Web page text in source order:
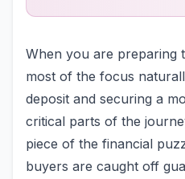
When you are preparing
most of the focus
deposit and securing a
critical parts of the
piece of the financial
buyers are caught off